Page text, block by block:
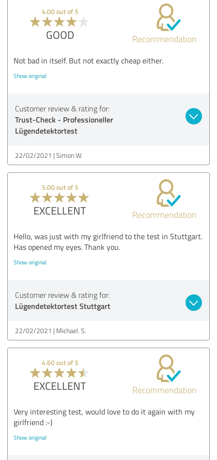
4.00 out of 5
GOOD Recommendation
Not bad in itself. But not exactly cheap either.
Show original
Customer review & rating for:
Trust-Check - Professioneller
Lügendetektortest
22/02/2021 Simon W.
5.00 out of 5
EXCELLENT Recommendation
Hello, was just with my girlfriend to the test in Stuttgart.
Has opened my eyes. Thank you.
Show original
Customer review & rating for:
Lügendetektortest Stuttgart
22/02/2021 Michael. S.
4.60 out of 5
EXCELLENT Recommendation
Very interesting test, would love to do it again with my
girlfriend :-)
Show original